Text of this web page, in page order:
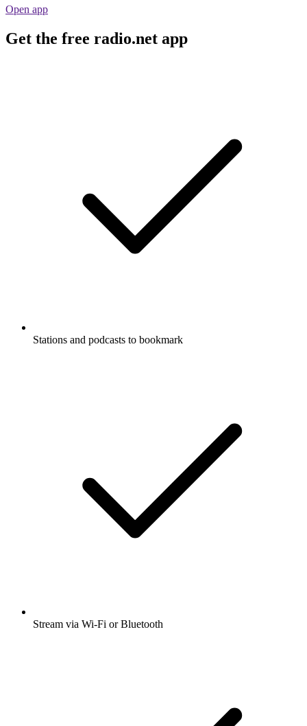
Open app
Get the free radio.net app
Stations and podcasts to bookmark
Stream via Wi-Fi or Bluetooth